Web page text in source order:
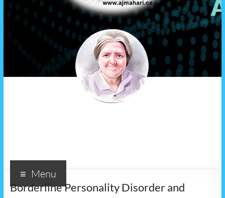
Menu
Borderline Personality Disorder and